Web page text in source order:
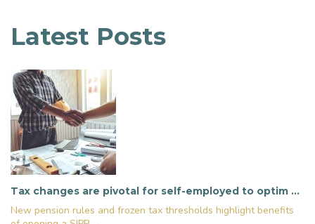
Latest Posts
Tax changes are pivotal for self-employed to optim …
New pension rules and frozen tax thresholds highlight benefits